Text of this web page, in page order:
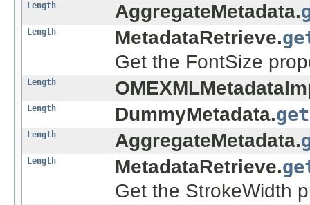
Length AggregateMetadata.
Length MetadataRetrieve.
Get the FontSize
Length
Length DummyMetadata.
Length AggregateMetadata.
Length MetadataRetrieve.
Get the StrokeWidth